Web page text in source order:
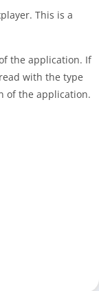
This is a
the application. If
with the type
of the application.